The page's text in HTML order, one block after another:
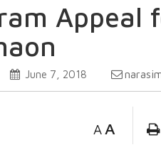
Appeal
June 7, 2018
A A